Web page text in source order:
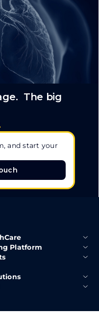
The big
and start your
Platform